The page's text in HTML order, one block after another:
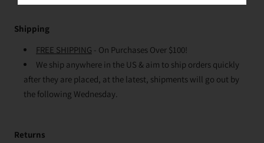
Shipping
FREE SHIPPING - On Purchases Over $100!
We ship anywhere in the US & aim to ship orders quickly
after they are placed, at the latest, shipments will go out by
the following Wednesday.
Returns